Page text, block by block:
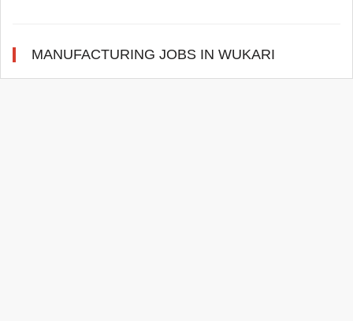
MANUFACTURING JOBS IN WUKARI